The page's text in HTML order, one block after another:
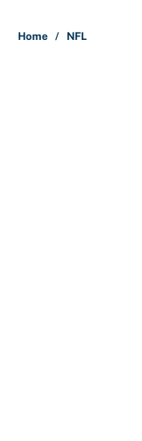
Home / NFL